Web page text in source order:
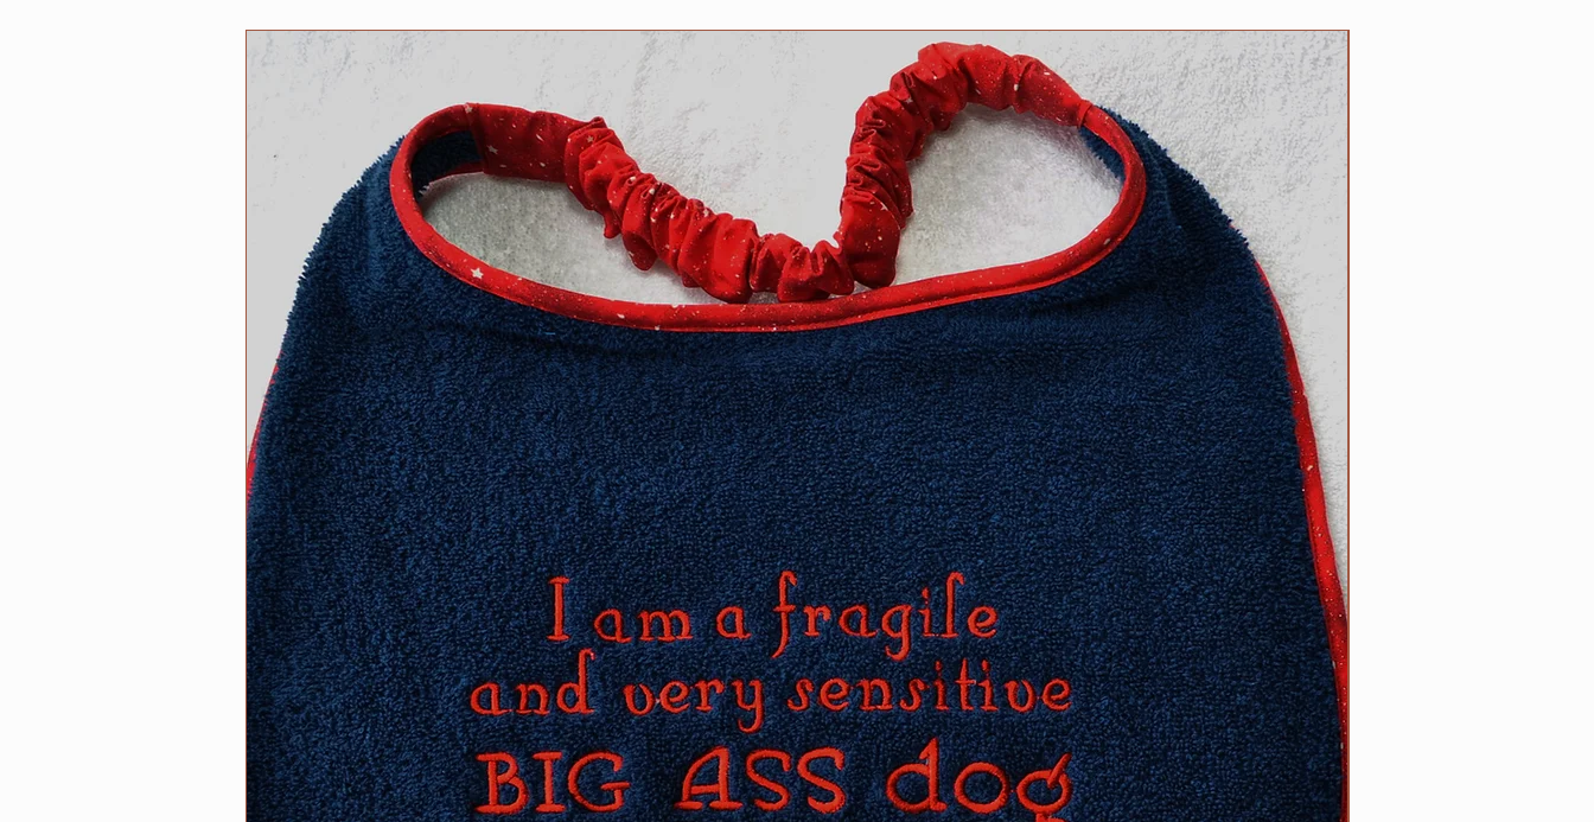
XXL fits 25 inch and up necks (contact us with neck
measurement needed).
Need an in-between size? Contact us.
Information about how to determine the right size
collar for your dog can be found on the main Clip
Collars page, but feel free to contact us with
questions. We are happy to help.
Collar safety is YOUR responsibility!
Please inspect
your collar(s) regularly for any wear and tear that
might compromise its strength or safety, and please
do not ever leave your dog tied up as strangulation
can occur in certain circumstances.